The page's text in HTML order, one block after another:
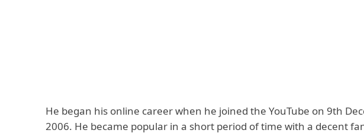
He began his online career when he joined the YouTube on 9th
2006. He became popular in a short period of time with a decent